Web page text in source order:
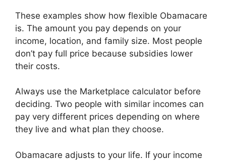
These examples show how flexible Obamacare
is. The amount you pay depends on your
income, location, and family size. Most people
don’t pay full price because subsidies lower
their costs.
Always use the Marketplace calculator before
deciding. Two people with similar incomes can
pay very different prices depending on where
they live and what plan they choose.
Obamacare adjusts to your life. If your income